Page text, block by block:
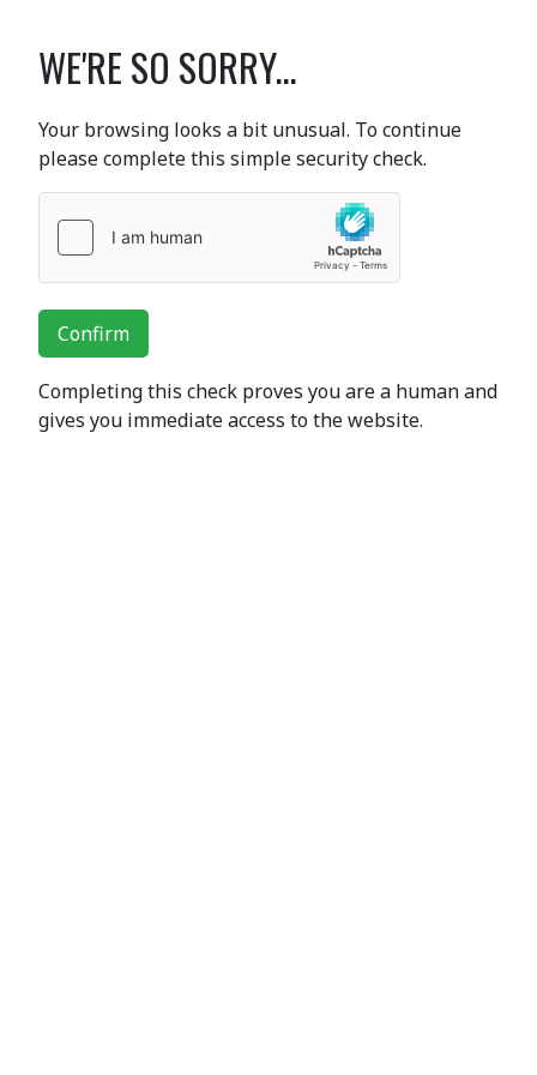
WE'RE SO SORRY...
Your browsing looks a bit unusual. To continue
please complete this simple security check.
Confirm
Completing this check proves you are a human and
gives you immediate access to the website.